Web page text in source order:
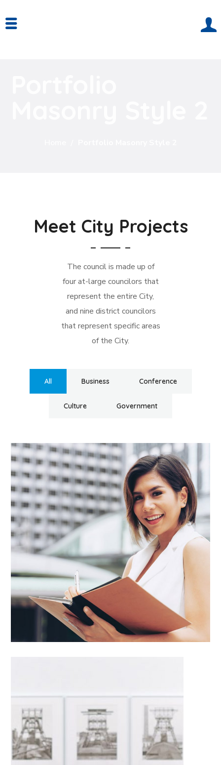
Meet City Projects
The council is made up of
four at-large councilors that
represent the entire City,
and nine district councilors
that represent specific areas
of the City.
All Business Conference
Culture Government